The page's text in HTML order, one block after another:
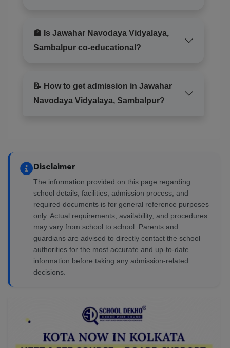
🏫 Is Jawahar Navodaya Vidyalaya,
Sambalpur co-educational?
📝 How to get admission in Jawahar
Navodaya Vidyalaya, Sambalpur?
Disclaimer
The information provided on this page regarding
school details, facilities, admission process, and
required documents is for general reference purposes
only. Actual requirements, availability, and procedures
may vary from school to school. Parents and
guardians are advised to directly contact the school
authorities for the most accurate and up-to-date
information before taking any admission-related
decisions.